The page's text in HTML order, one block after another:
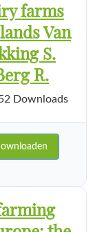
farms
Van
S.
R.
Downloads